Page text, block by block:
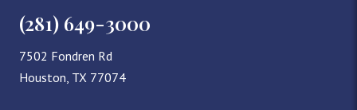
(281) 649-3000
7502 Fondren Rd
Houston, TX 77074